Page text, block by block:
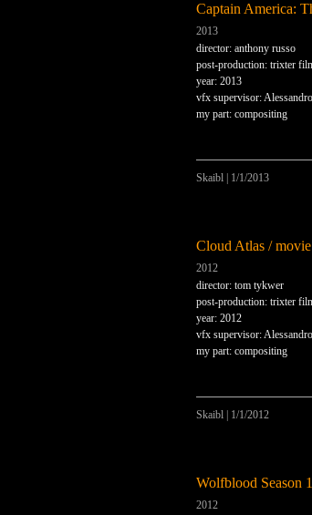
Captain America:
2013
director: anthony russo
post-production: trixter
year: 2013
vfx supervisor:
my part: compositing
Skaibl
1/1/2013
Cloud Atlas / movie
2012
director: tom tykwer
post-production: trixter
year: 2012
vfx supervisor:
my part: compositing
Skaibl
1/1/2012
Wolfblood Season
2012